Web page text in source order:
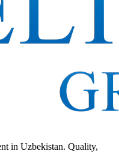
in Uzbekistan. Quality,